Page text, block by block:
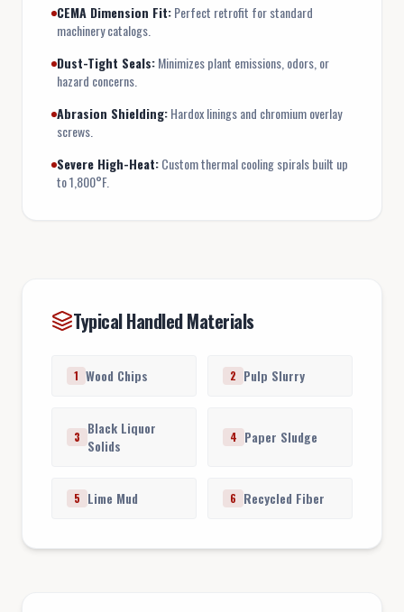
CEMA Dimension Fit:Perfect retrofit for standard
machinery catalogs.
Dust-Tight Seals:Minimizes plant emissions, odors, or
hazard concerns.
Abrasion Shielding:Hardox linings and chromium overlay
screws.
Severe High-Heat:Custom thermal cooling spirals built up
to 1,800°F.
Typical Handled Materials
1 Wood Chips 2 Pulp Slurry
3 Black Liquor
Solids
4 Paper Sludge
5 Lime Mud 6 Recycled Fiber